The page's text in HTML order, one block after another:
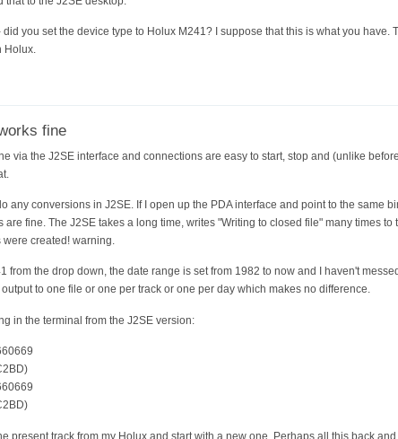
you set the device type to Holux M241? I suppose that this is what you have.
Holux.
fine
via the J2SE interface and connections are easy to start, stop and (unlike
any conversions in J2SE. If I open up the PDA interface and point to the same
are fine. The J2SE takes a long time, writes "Writing to closed file" many times to
created! warning.
from the drop down, the date range is set from 1982 to now and I haven't
to one file or one per track or one per day which makes no difference.
in the terminal from the J2SE version:
present track from my Holux and start with a new one. Perhaps all this back